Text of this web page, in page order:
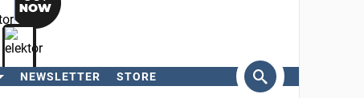
NEWSLETTER STORE